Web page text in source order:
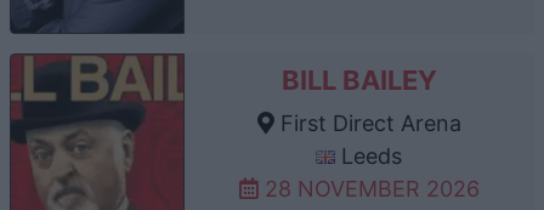
BILL BAILEY
First Direct Arena
Leeds
28 NOVEMBER 2026